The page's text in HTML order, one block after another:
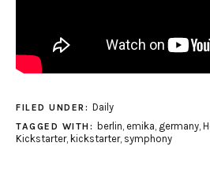
FILED UNDER: Daily
TAGGED WITH: berlin emika germany,
Kickstarter, kickstarter, symphony